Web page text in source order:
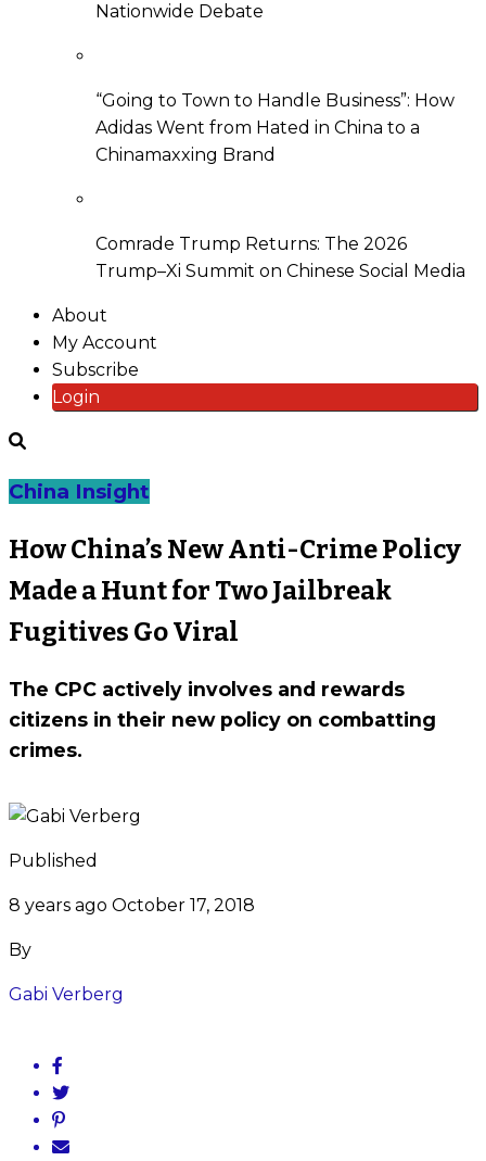
Nationwide Debate
“Going to Town to Handle Business”: How
Adidas Went from Hated in China to a
Chinamaxxing Brand
Comrade Trump Returns: The 2026
Trump–Xi Summit on Chinese Social Media
About
My Account
Subscribe
Login
China Insight
How China’s New Anti-Crime Policy
Made a Hunt for Two Jailbreak
Fugitives Go Viral
The CPC actively involves and rewards
citizens in their new policy on combatting
crimes.
Published
8 years ago October 17, 2018
By
Gabi Verberg